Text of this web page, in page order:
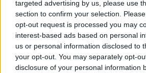
targeted advertising by us, please use
section to confirm your selection.
opt-out request is processed you may
interest-based ads based on personal
us or personal information disclosed to
your opt-out. You may separately opt-
disclosure of your personal information
Stele divelta, il sindaco
Consiglio comunale, raffica
Capolavori a Tavola, tra